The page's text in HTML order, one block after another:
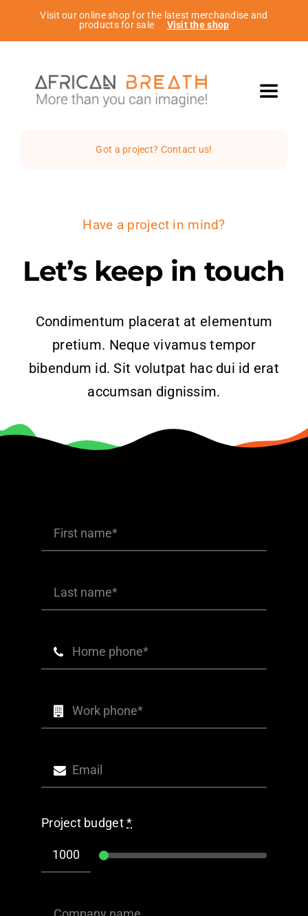
Visit our online shop for the latest merchandise and
products for sale
Visit the shop
Toggle
Projects
Products
The Magazine
Got a project? Contact us!
Have a project in mind?
Let’s keep in touch
Condimentum placerat at elementum
pretium. Neque vivamus tempor
bibendum id. Sit volutpat hac dui id erat
accumsan dignissim.
Project budget*